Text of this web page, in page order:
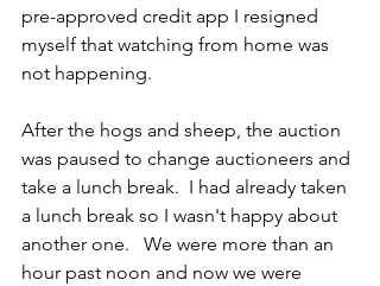
pre-approved credit app I resigned
myself that watching from home was
not happening.
After the hogs and sheep, the auction
was paused to change auctioneers and
take a lunch break.  I had already taken
a lunch break so I wasn't happy about
another one.   We were more than an
hour past noon and now we were